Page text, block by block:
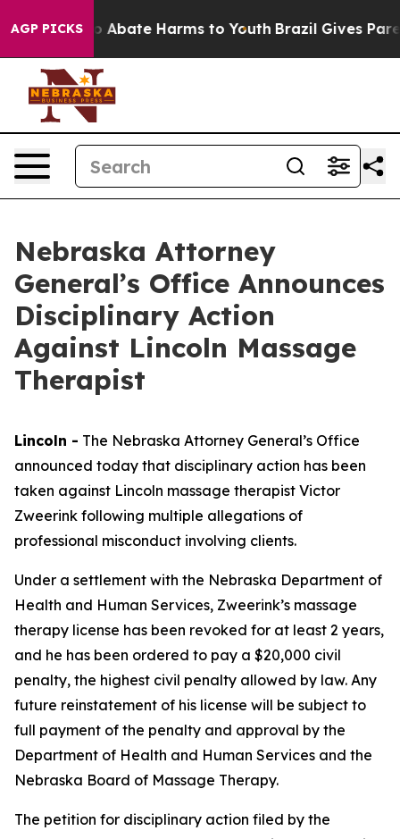
AGP PICKS
Fund to Abate Harms to Youth Brazil Gives
Nebraska Attorney
General’s Office Announces
Disciplinary Action
Against Lincoln Massage
Therapist
Lincoln - The Nebraska Attorney General’s Office
announced today that disciplinary action has been
taken against Lincoln massage therapist Victor
Zweerink following multiple allegations of
professional misconduct involving clients.
Under a settlement with the Nebraska Department of
Health and Human Services, Zweerink’s massage
therapy license has been revoked for at least 2 years,
and he has been ordered to pay a $20,000 civil
penalty, the highest civil penalty allowed by law. Any
future reinstatement of his license will be subject to
full payment of the penalty and approval by the
Department of Health and Human Services and the
Nebraska Board of Massage Therapy.
The petition for disciplinary action filed by the